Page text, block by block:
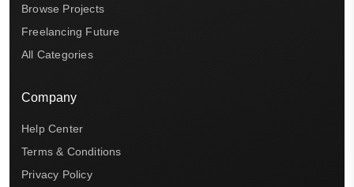
Browse Projects
Freelancing Future
All Categories
Company
Help Center
Terms & Conditions
Privacy Policy